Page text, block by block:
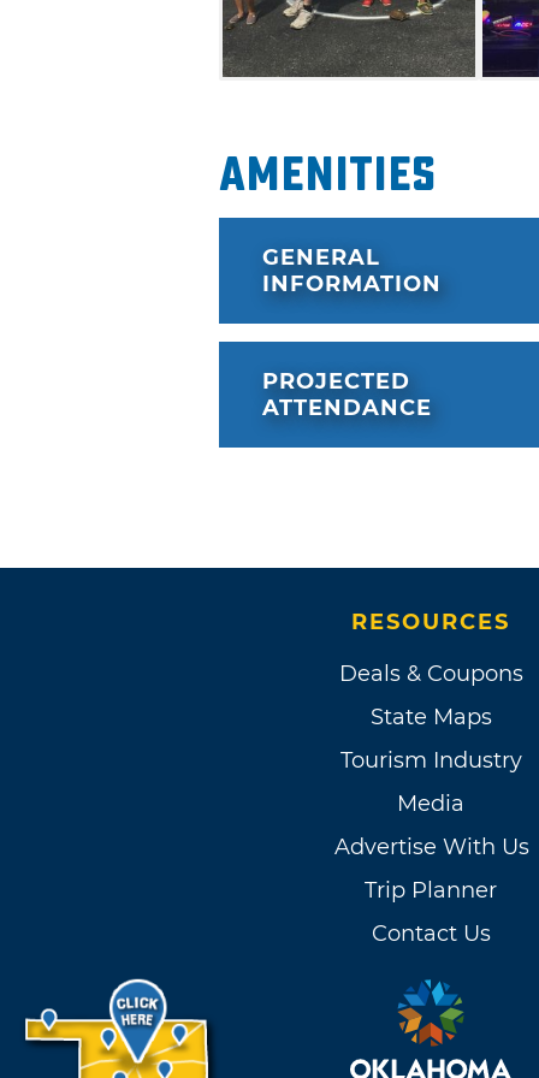
Amenities
GENERAL
INFORMATION
PROJECTED
ATTENDANCE
RESOURCES
Deals & Coupons
State Maps
Tourism Industry
Media
Advertise With Us
Trip Planner
Contact Us